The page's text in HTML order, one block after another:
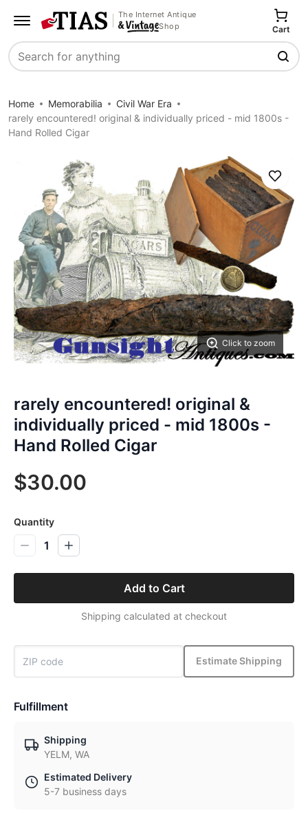
The Internet Antique
Shop
Search
Cart
Home Memorabilia
Civil War Era
rarely encountered! original & individually priced - mid 1800s -
Hand Rolled Cigar
Click to zoom
Save
rarely encountered! original &
individually priced - mid 1800s -
Hand Rolled Cigar
$30.00
Quantity
1
Add to Cart
Shipping calculated at checkout
Estimate Shipping
Fulfillment
Shipping
YELM, WA
Estimated Delivery
5-7 business days